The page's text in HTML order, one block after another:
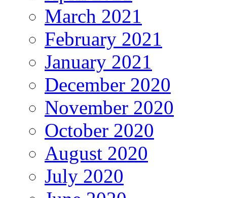
March 2021
February 2021
January 2021
December 2020
November 2020
October 2020
August 2020
July 2020